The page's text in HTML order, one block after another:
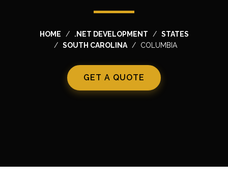
HOME .NET DEVELOPMENT
STATES
SOUTH CAROLINA
COLUMBIA
GET A QUOTE